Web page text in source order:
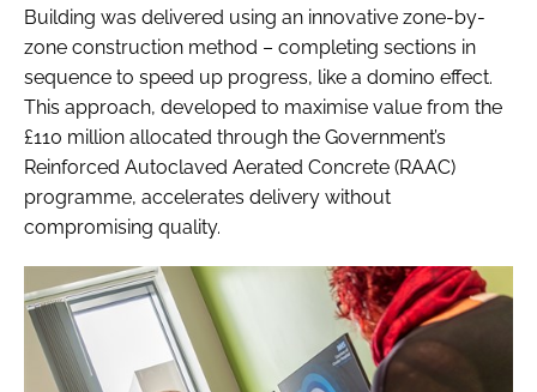
Building was delivered using an innovative zone-by-
zone construction method – completing sections in
sequence to speed up progress, like a domino effect.
This approach, developed to maximise value from the
£110 million allocated through the Government’s
Reinforced Autoclaved Aerated Concrete (RAAC)
programme, accelerates delivery without
compromising quality.